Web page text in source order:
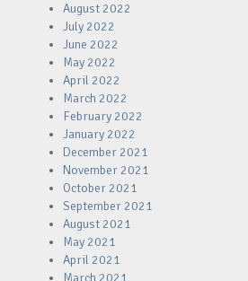
August 2022
July 2022
June 2022
May 2022
April 2022
March 2022
February 2022
January 2022
December 2021
November 2021
October 2021
September 2021
August 2021
May 2021
April 2021